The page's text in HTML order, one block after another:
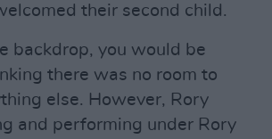
their second child.
backdrop, you would be
there was no room to
else. However, Rory
and performing under Rory